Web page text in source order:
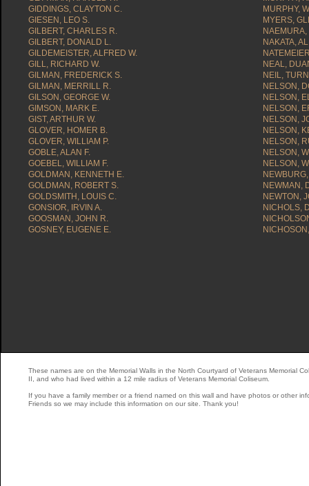
GIDDINGS, CLAYTON C.
GIESEN, LEO S.
GILBERT, CHARLES R.
GILBERT, DONALD L.
GILDEMEISTER, ALFRED W.
GILL, RICHARD W.
GILMAN, FREDERICK S.
GILMAN, MERRILL R.
GILSON, GEORGE W.
GIMSON, MARK E.
GIST, ARTHUR W.
GLOVER, HOMER B.
GLOVER, WILLIAM P.
GOBLE, ALAN F.
GOEBEL, WILLIAM F.
GOLDMAN, KENNETH E.
GOLDMAN, ROBERT S.
GOLDSMITH, LOUIS C.
GONSIOR, IRVIN A.
GOOSMAN, JOHN R.
GOSNEY, EUGENE E.
MURPHY,
MYERS,
NAEMURA,
NAKATA,
NEAL,
NEIL,
NELSON,
NELSON,
NELSON,
NELSON,
NELSON,
NELSON,
NELSON,
NELSON,
NEWMAN,
NEWTON,
NICHOLS,
These names are on the Memorial Walls in the North Courtyard of Veterans Memorial
II, and who had lived within a 12 mile radius of Veterans Memorial Coliseum.
If you have a family member or a friend named on this wall and have photos or other
Friends so we may include this information on our site. Thank you!